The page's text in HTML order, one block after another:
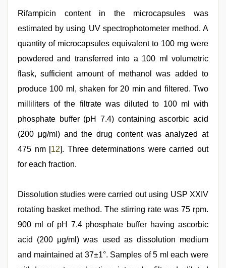
Rifampicin content in the microcapsules was
estimated by using UV spectrophotometer method. A
quantity of microcapsules equivalent to 100 mg were
powdered and transferred into a 100 ml volumetric
flask, sufficient amount of methanol was added to
produce 100 ml, shaken for 20 min and filtered. Two
milliliters of the filtrate was diluted to 100 ml with
phosphate buffer (pH 7.4) containing ascorbic acid
(200 μg/ml) and the drug content was analyzed at
475 nm [12]. Three determinations were carried out
for each fraction.
Dissolution studies were carried out using USP XXIV
rotating basket method. The stirring rate was 75 rpm.
900 ml of pH 7.4 phosphate buffer having ascorbic
acid (200 μg/ml) was used as dissolution medium
and maintained at 37±1°. Samples of 5 ml each were